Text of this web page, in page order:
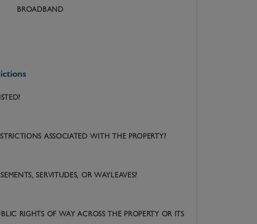
BROADBAND
ASSOCIATED WITH THE PROPERTY?
SERVITUDES, OR WAYLEAVES?
RIGHTS OF WAY ACROSS THE PROPERTY OR ITS